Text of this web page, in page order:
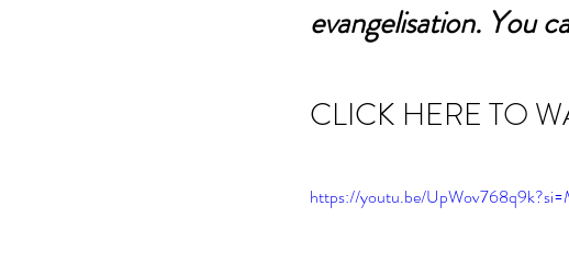
evangelisation. You
CLICK HERE TO
https://youtu.be/